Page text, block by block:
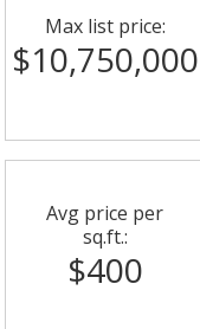
Max list price:
$10,750,000
Avg price per
sq.ft.:
$400